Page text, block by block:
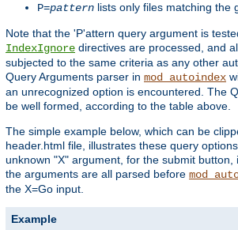
P=pattern lists only files matching the
Note that the 'P'attern query argument is
IndexIgnore directives are processed, and
subjected to the same criteria as any other
Query Arguments parser in mod_autoindex
an unrecognized option is encountered. The
be well formed, according to the table above.
The simple example below, which can be
header.html file, illustrates these query
unknown "X" argument, for the submit button,
the arguments are all parsed before
the X=Go input.
Example